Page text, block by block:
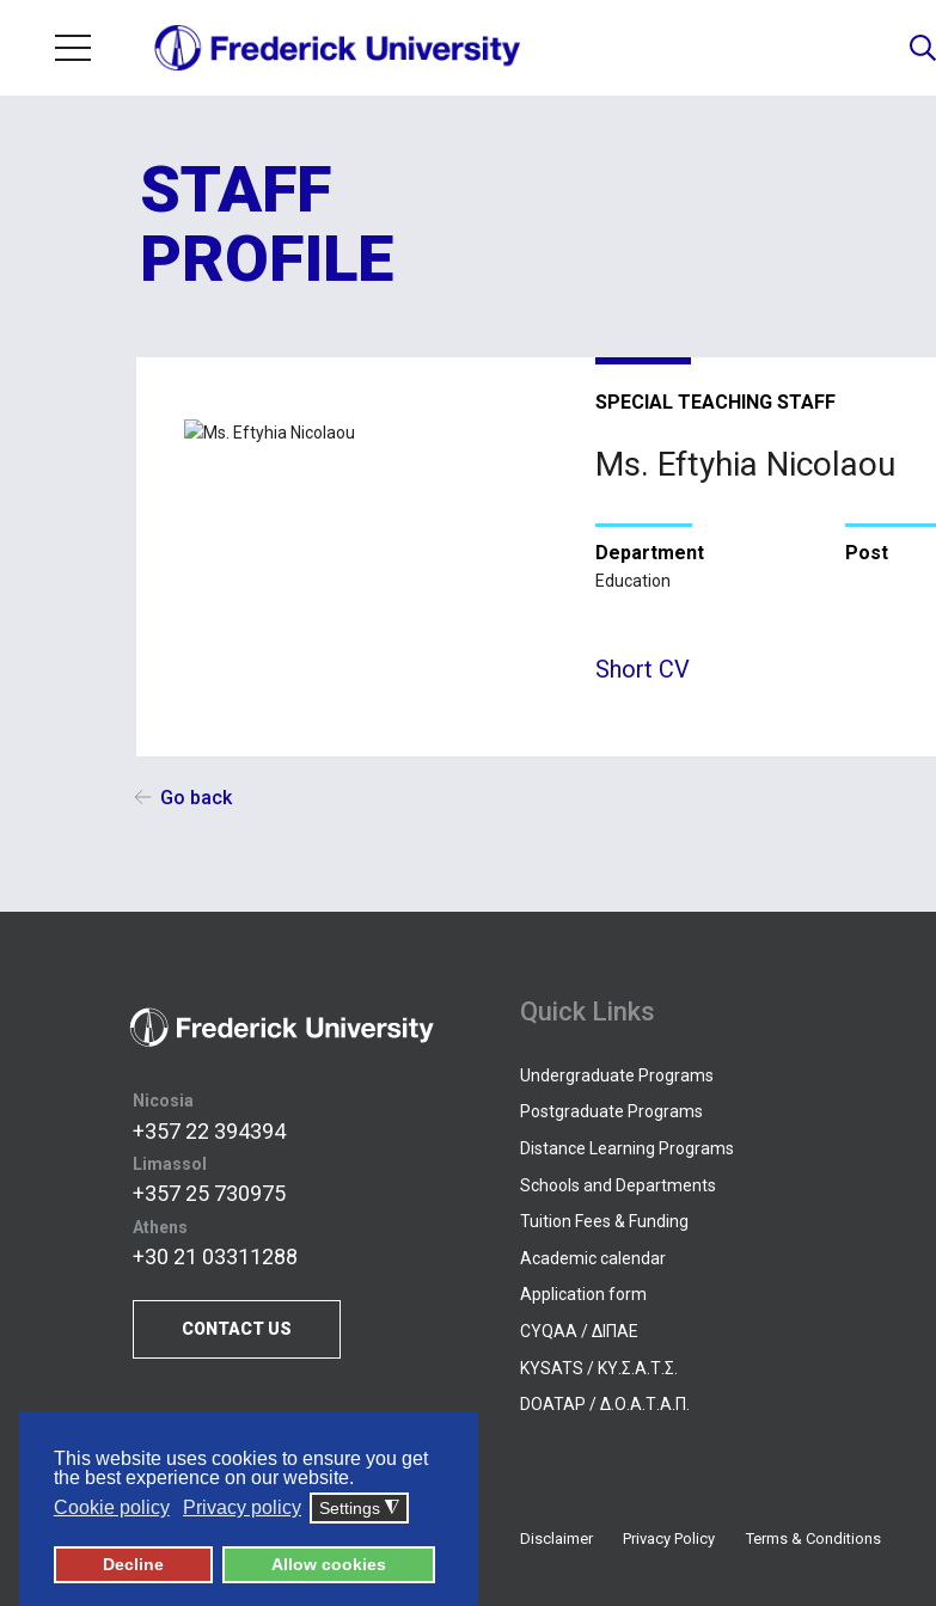
This website uses cookies to ensure you get
the best experience on our website.
Cookie policy
Privacy policy Settings ◮
Decline Allow cookies
STAFF
PROFILE
SPECIAL TEACHING STAFF
Ms. Eftyhia Nicolaou
Department
Education
Post
Short CV
Go back
Nicosia
+357 22 394394
Limassol
+357 25 730975
Athens
+30 21 03311288
CONTACT US
Quick Links
Undergraduate Programs
Postgraduate Programs
Distance Learning Programs
Schools and Departments
Tuition Fees & Funding
Academic calendar
Application form
CYQAA / ΔΙΠΑΕ
KYSATS / ΚΥ.Σ.Α.Τ.Σ.
DOATAP / Δ.Ο.Α.Τ.Α.Π.
© 2026 Frederick University Disclaimer Privacy Policy Terms & Conditions